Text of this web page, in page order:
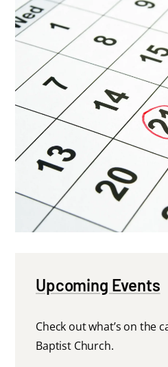
Upcoming Events
Check out what’s on the
Baptist Church.